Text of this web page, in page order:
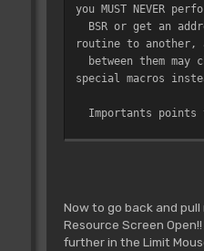
;
functions)
- Lib_ Par
instructions or
space
;
before the
for routines
; table...
you MUST NEVER
BSR or get an
routine to another,
between them may
special macros
Importants points
to allow you to
Here is the list of
Now to go back and
Resource Screen
further in the Limit